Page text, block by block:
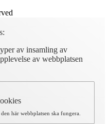
av insamling av
av webbplatsen
här webbplatsen ska fungera.